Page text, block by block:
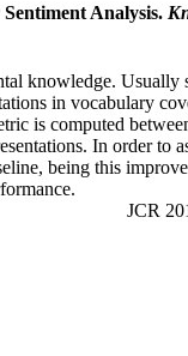
Analysis.
knowledge.
in vocabulary
is computed
In order to
being this
JCR